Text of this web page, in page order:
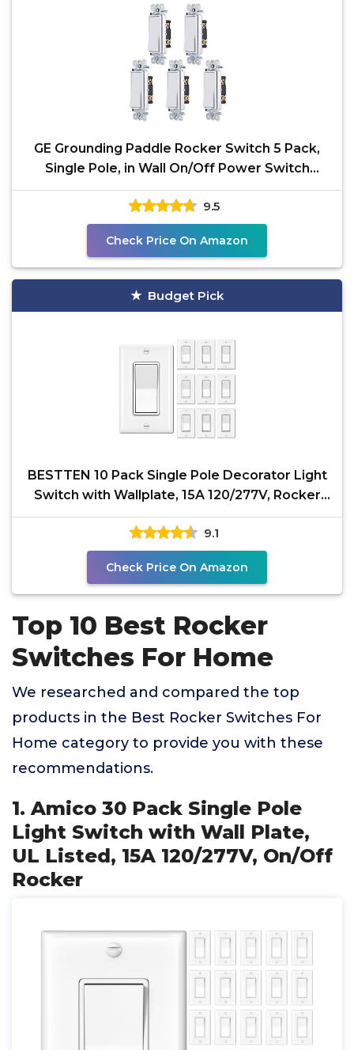
GE Grounding Paddle Rocker Switch 5 Pack,
Single Pole, in Wall On/Off Power Switch
Replacement for
9.5
Check Price On Amazon
Budget Pick
BESTTEN 10 Pack Single Pole Decorator Light
Switch with Wallplate, 15A 120/277V, Rocker
Paddle Wall
9.1
Check Price On Amazon
Top 10 Best Rocker
Switches For Home
We researched and compared the top
products in the Best Rocker Switches For
Home category to provide you with these
recommendations.
1. Amico 30 Pack Single Pole
Light Switch with Wall Plate,
UL Listed, 15A 120/277V, On/Off
Rocker